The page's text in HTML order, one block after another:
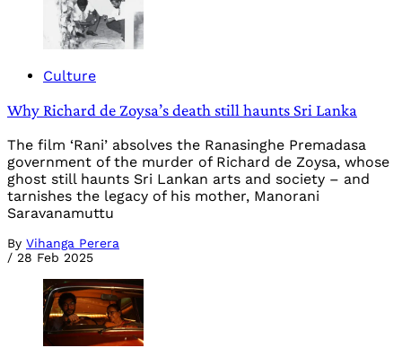
Culture
Why Richard de Zoysa’s death still haunts Sri Lanka
The film ‘Rani’ absolves the Ranasinghe Premadasa
government of the murder of Richard de Zoysa, whose
ghost still haunts Sri Lankan arts and society – and
tarnishes the legacy of his mother, Manorani
Saravanamuttu
By Vihanga Perera
/ 28 Feb 2025